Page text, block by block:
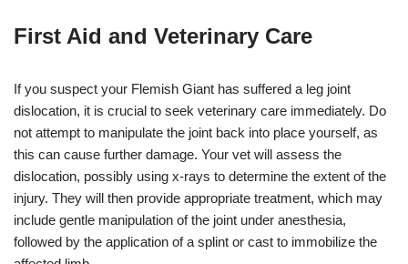
First Aid and Veterinary Care
If you suspect your Flemish Giant has suffered a leg joint
dislocation, it is crucial to seek veterinary care immediately. Do
not attempt to manipulate the joint back into place yourself, as
this can cause further damage. Your vet will assess the
dislocation, possibly using x-rays to determine the extent of the
injury. They will then provide appropriate treatment, which may
include gentle manipulation of the joint under anesthesia,
followed by the application of a splint or cast to immobilize the